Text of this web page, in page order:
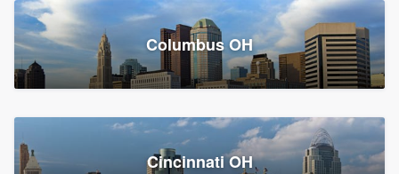
Columbus OH
Cincinnati OH